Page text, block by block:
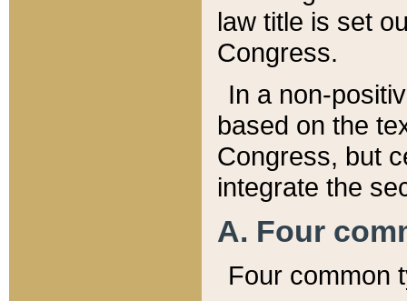
law title is set
Congress.
In a non-
based on the
Congress, but
integrate the
A. Four
Four common